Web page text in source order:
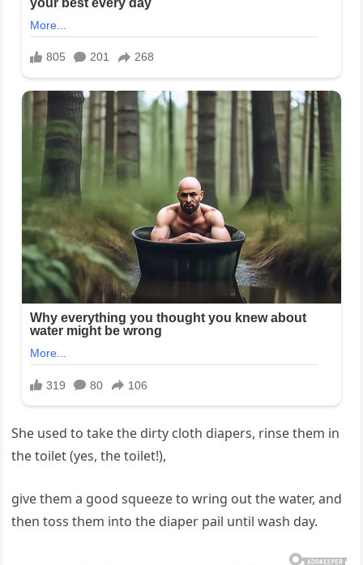
She used to take the dirty cloth diapers, rinse them in
the toilet (yes, the toilet!),
give them a good squeeze to wring out the water, and
then toss them into the diaper pail until wash day.